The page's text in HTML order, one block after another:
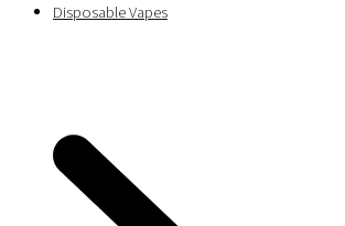
Disposable Vapes